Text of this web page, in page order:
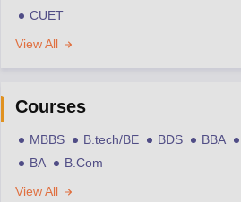
CUET
View All
Courses
MBBS B.tech/BE BDS BBA
BA
B.Com
View All